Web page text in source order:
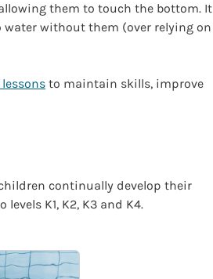
them to touch the bottom. It
without them (over relying on
to maintain skills, improve
continually develop their
K1, K2, K3 and K4.